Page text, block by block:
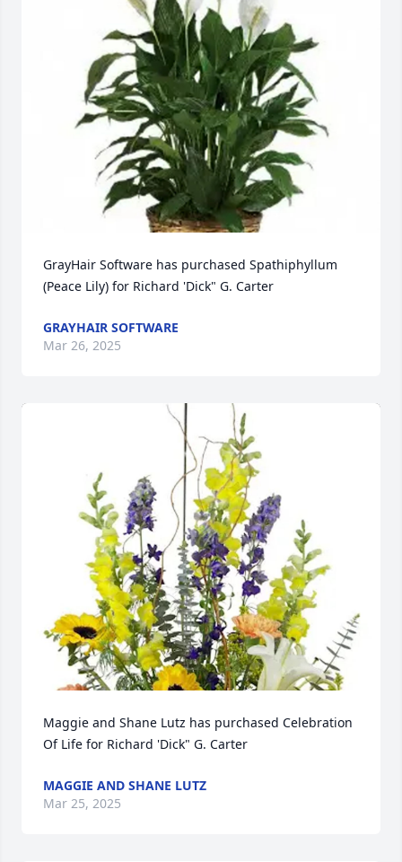
GrayHair Software has purchased Spathiphyllum
(Peace Lily) for Richard 'Dick" G. Carter
GRAYHAIR SOFTWARE
Mar 26, 2025
Maggie and Shane Lutz has purchased Celebration
Of Life for Richard 'Dick" G. Carter
MAGGIE AND SHANE LUTZ
Mar 25, 2025